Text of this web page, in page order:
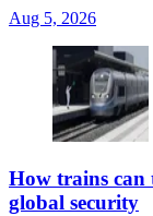
Aug 5, 2026
How trains can
global security